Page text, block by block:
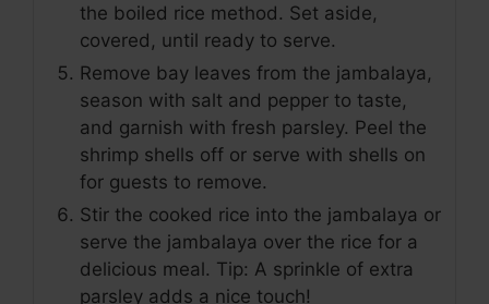
the boiled rice method. Set aside,
covered, until ready to serve.
Remove bay leaves from the jambalaya,
season with salt and pepper to taste,
and garnish with fresh parsley. Peel the
shrimp shells off or serve with shells on
for guests to remove.
Stir the cooked rice into the jambalaya or
serve the jambalaya over the rice for a
delicious meal. Tip: A sprinkle of extra
parsley adds a nice touch!